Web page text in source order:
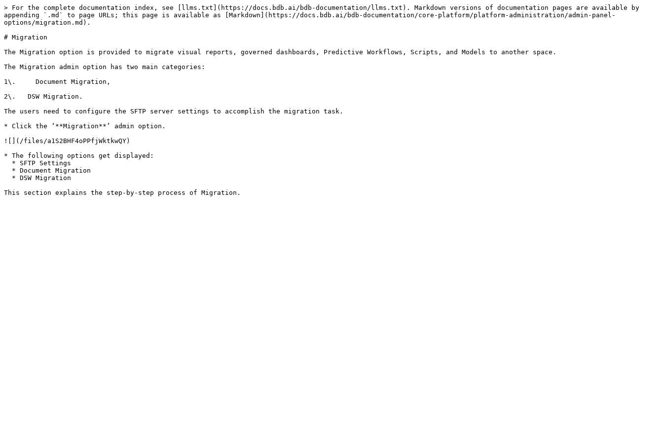
> For the complete documentation index, see [llms.txt](https://docs.bdb.ai/bdb-documentation/llms.txt). Markdown versions of documentation pages are available by
appending `.md` to page URLs; this page is available as [Markdown](https://docs.bdb.ai/bdb-documentation/core-platform/platform-administration/admin-panel-
options/migration.md).
# Migration
The Migration option is provided to migrate visual reports, governed dashboards, Predictive Workflows, Scripts, and Models to another space.
The Migration admin option has two main categories:
1\.     Document Migration,
2\.   DSW Migration.
The users need to configure the SFTP server settings to accomplish the migration task.
* Click the ‘**Migration**’ admin option.
![](/files/a1S2BHF4oPPfjWktkwQY)
* The following options get displayed: